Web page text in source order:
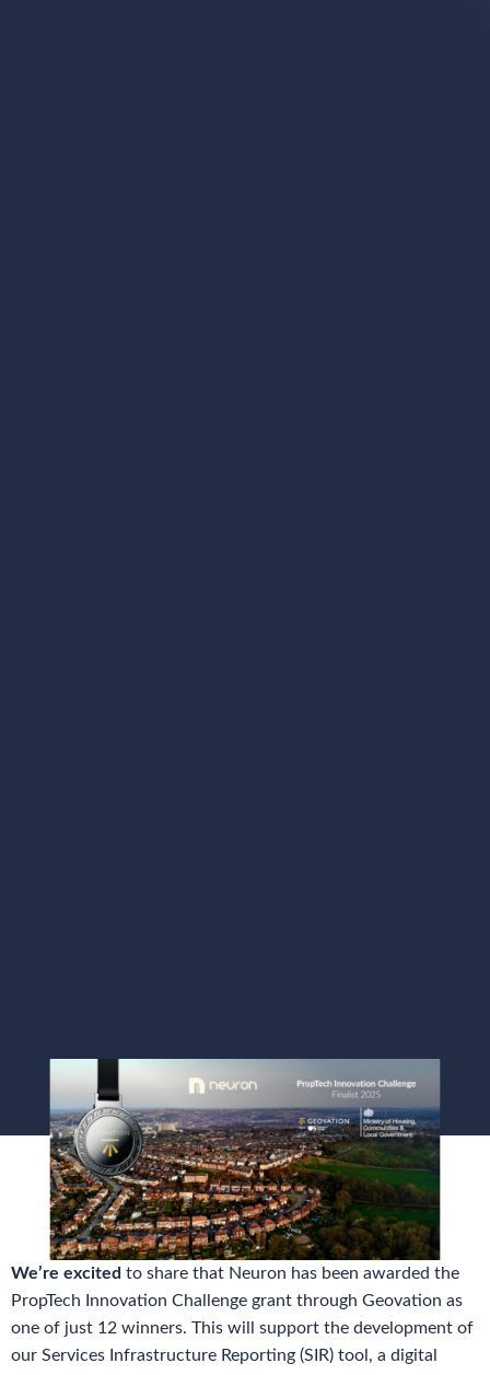
We’re excited to share that Neuron has been awarded the
PropTech Innovation Challenge grant through Geovation as
one of just 12 winners. This will support the development of
our Services Infrastructure Reporting (SIR) tool, a digital